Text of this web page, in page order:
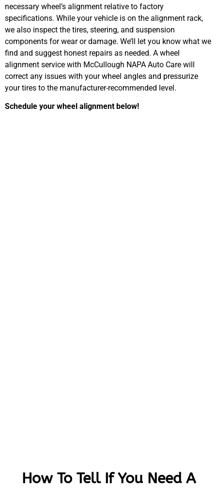
necessary wheel’s alignment relative to factory
specifications. While your vehicle is on the alignment rack,
we also inspect the tires, steering, and suspension
components for wear or damage. We’ll let you know what we
find and suggest honest repairs as needed. A wheel
alignment service with McCullough NAPA Auto Care will
correct any issues with your wheel angles and pressurize
your tires to the manufacturer-recommended level.
Schedule your wheel alignment below!
How To Tell If You Need A